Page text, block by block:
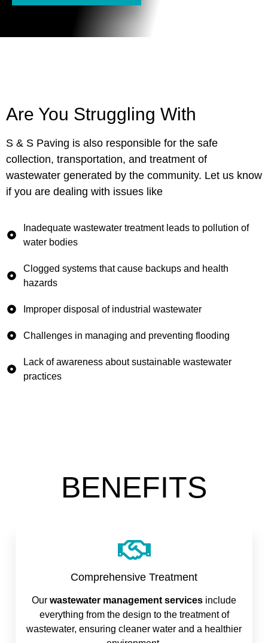
Are You Struggling With
S & S Paving is also responsible for the safe
collection, transportation, and treatment of
wastewater generated by the community. Let us know
if you are dealing with issues like
Inadequate wastewater treatment leads to pollution of
water bodies
Clogged systems that cause backups and health
hazards
Improper disposal of industrial wastewater
Challenges in managing and preventing flooding
Lack of awareness about sustainable wastewater
practices
BENEFITS
Comprehensive Treatment
Our wastewater management services include
everything from the design to the treatment of
wastewater, ensuring cleaner water and a healthier